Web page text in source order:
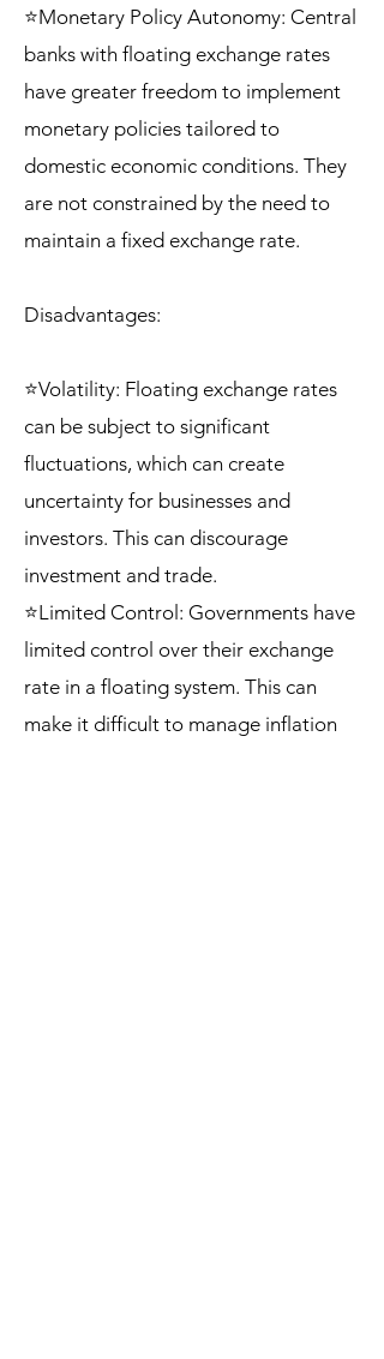
⭐Monetary Policy Autonomy: Central
banks with floating exchange rates
have greater freedom to implement
monetary policies tailored to
domestic economic conditions. They
are not constrained by the need to
maintain a fixed exchange rate.
Disadvantages:
⭐Volatility: Floating exchange rates
can be subject to significant
fluctuations, which can create
uncertainty for businesses and
investors. This can discourage
investment and trade.
⭐Limited Control: Governments have
limited control over their exchange
rate in a floating system. This can
make it difficult to manage inflation